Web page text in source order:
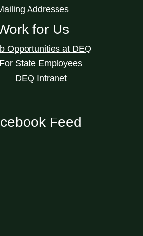
Addresses
for Us
Opportunities at DEQ
For State Employees
DEQ Intranet
Feed